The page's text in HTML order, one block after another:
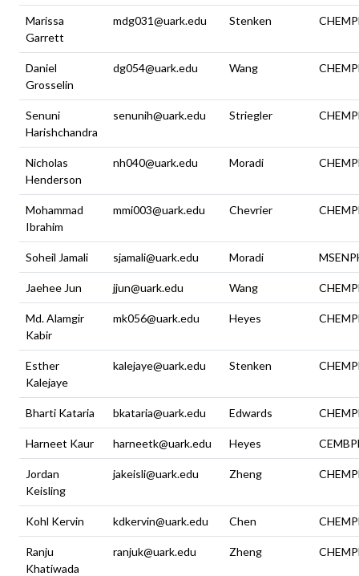
Marissa
Garrett
mdg031@uark.edu Stenken
Daniel
Grosselin
dg054@uark.edu Wang
Senuni
Harishchandra
senunih@uark.edu Striegler
Nicholas
Henderson
nh040@uark.edu Moradi
Mohammad
Ibrahim
mmi003@uark.edu Chevrier
Soheil Jamali sjamali@uark.edu Moradi
Jaehee Jun jjun@uark.edu Wang
Md. Alamgir
Kabir
mk056@uark.edu Heyes
Esther
Kalejaye
kalejaye@uark.edu Stenken
Bharti Kataria bkataria@uark.edu Edwards
Harneet Kaur harneetk@uark.edu Heyes
Jordan
Keisling
jakeisli@uark.edu Zheng
Kohl Kervin kdkervin@uark.edu Chen
Ranju
Khatiwada
ranjuk@uark.edu Zheng